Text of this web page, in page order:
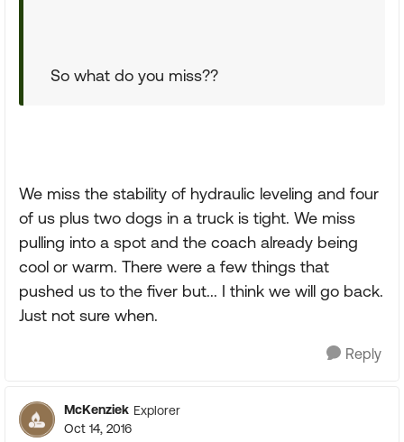
So what do you miss??
We miss the stability of hydraulic leveling and four
of us plus two dogs in a truck is tight. We miss
pulling into a spot and the coach already being
cool or warm. There were a few things that
pushed us to the fiver but... I think we will go back.
Just not sure when.
Reply
McKenziek Explorer
Oct 14, 2016